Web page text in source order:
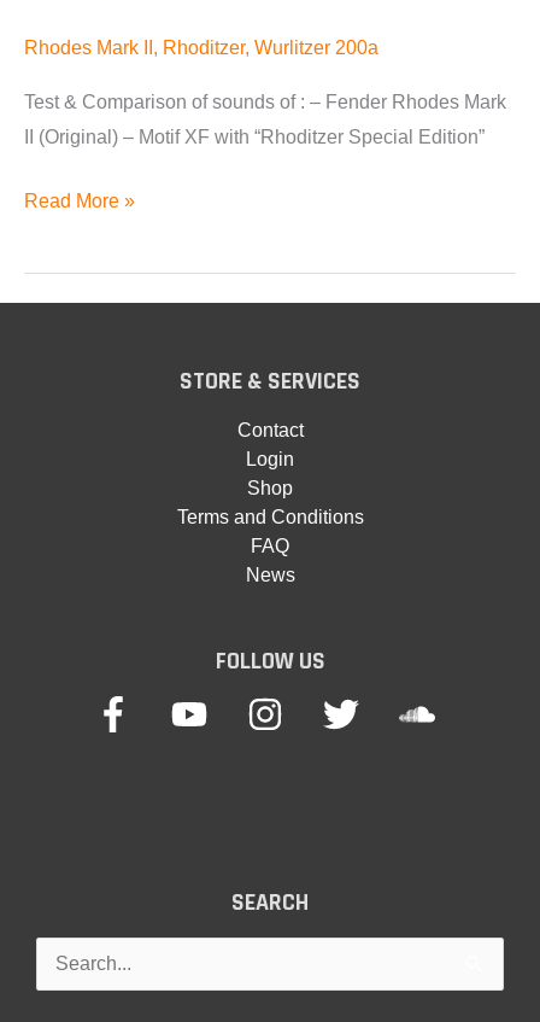
Rhodes Mark II , Rhoditzer, Wurlitzer 200a
Test & Comparison of sounds of : – Fender Rhodes Mark
II (Original) – Motif XF with “Rhoditzer Special Edition”
Fender
vs
Motif
Read More »
STORE & SERVICES
Contact
Login
Shop
Terms and Conditions
FAQ
News
FOLLOW US
SEARCH